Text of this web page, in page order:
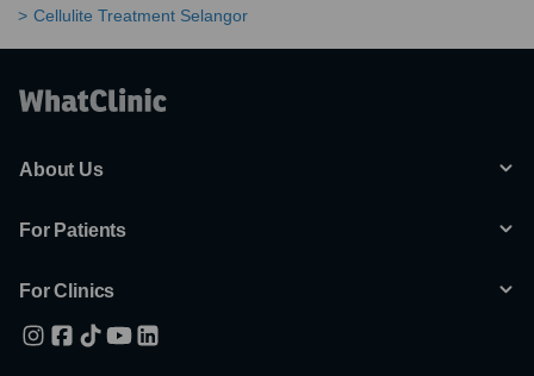
Cellulite Treatment Selangor
About Us
For Patients
For Clinics